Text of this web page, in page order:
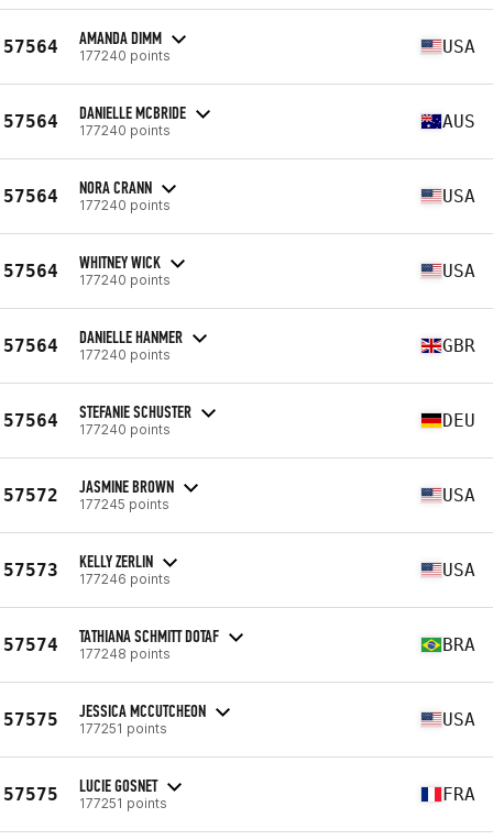
57564 AMANDA DIMM
177240 points USA
57564 DANIELLE MCBRIDE
177240 points AUS
57564 NORA CRANN
177240 points USA
57564 WHITNEY WICK
177240 points USA
57564 DANIELLE HANMER
177240 points GBR
57564 STEFANIE SCHUSTER
177240 points DEU
57572 JASMINE BROWN
177245 points USA
57573 KELLY ZERLIN
177246 points USA
57574 TATHIANA SCHMITT DOTAF
177248 points BRA
57575 JESSICA MCCUTCHEON
177251 points USA
57575 LUCIE GOSNET
177251 points FRA